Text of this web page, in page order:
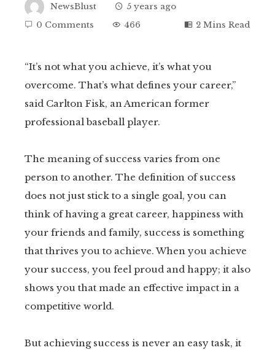
NewsBlust
5 years ago
0 Comments
466 2 Mins Read
“It’s not what you achieve, it’s what you
overcome. That’s what defines your career,”
said Carlton Fisk, an American former
professional baseball player.
The meaning of success varies from one
person to another. The definition of success
does not just stick to a single goal, you can
think of having a great career, happiness with
your friends and family, success is something
that thrives you to achieve. When you achieve
your success, you feel proud and happy; it also
shows you that made an effective impact in a
competitive world.
But achieving success is never an easy task, it